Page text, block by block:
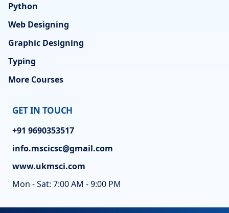
Python
Web Designing
Graphic Designing
Typing
More Courses
GET IN TOUCH
+91 9690353517
info.mscicsc@gmail.com
www.ukmsci.com
Mon - Sat: 7:00 AM - 9:00 PM